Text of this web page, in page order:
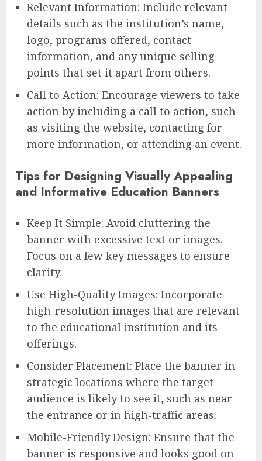
Relevant Information: Include relevant
details such as the institution’s name,
logo, programs offered, contact
information, and any unique selling
points that set it apart from others.
Call to Action: Encourage viewers to take
action by including a call to action, such
as visiting the website, contacting for
more information, or attending an event.
Tips for Designing Visually Appealing
and Informative Education Banners
Keep It Simple: Avoid cluttering the
banner with excessive text or images.
Focus on a few key messages to ensure
clarity.
Use High-Quality Images: Incorporate
high-resolution images that are relevant
to the educational institution and its
offerings.
Consider Placement: Place the banner in
strategic locations where the target
audience is likely to see it, such as near
the entrance or in high-traffic areas.
Mobile-Friendly Design: Ensure that the
banner is responsive and looks good on